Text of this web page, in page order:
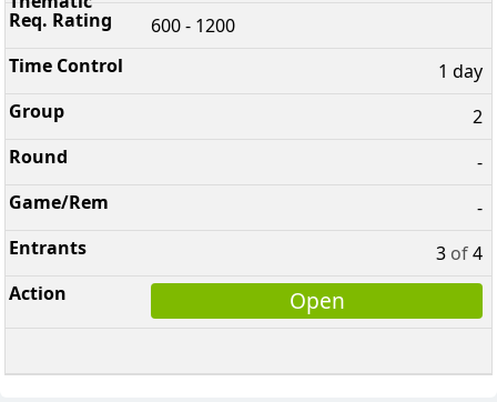
600 - 1200
1 day
2
-
-
3 of4
Open